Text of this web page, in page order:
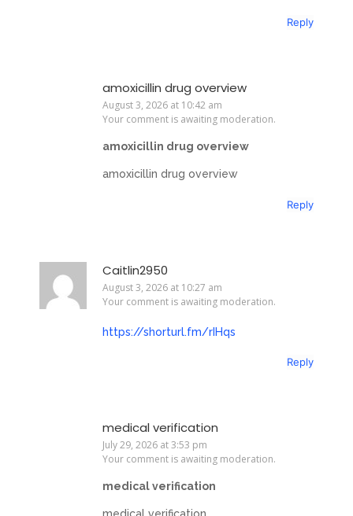
Reply
amoxicillin drug overview
August 3, 2026 at 10:42 am
Your comment is awaiting moderation.
amoxicillin drug overview
amoxicillin drug overview
Reply
Caitlin2950
August 3, 2026 at 10:27 am
Your comment is awaiting moderation.
https://shorturl.fm/rIHqs
Reply
medical verification
July 29, 2026 at 3:53 pm
Your comment is awaiting moderation.
medical verification